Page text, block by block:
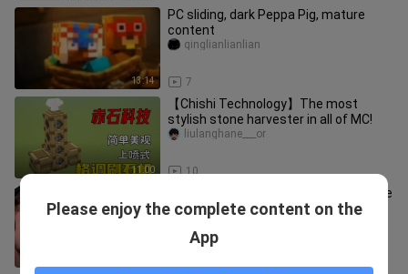
13:14
PC sliding, dark Peppa Pig, mature
content
7
qinglianlianlian
11:00
【Chishi Technology】The most
stylish stone harvester in all of MC!
10
liulanghane___or
For every extra minute you hold on, the
prize money increases by $1,000!
Please enjoy the complete content on the
App